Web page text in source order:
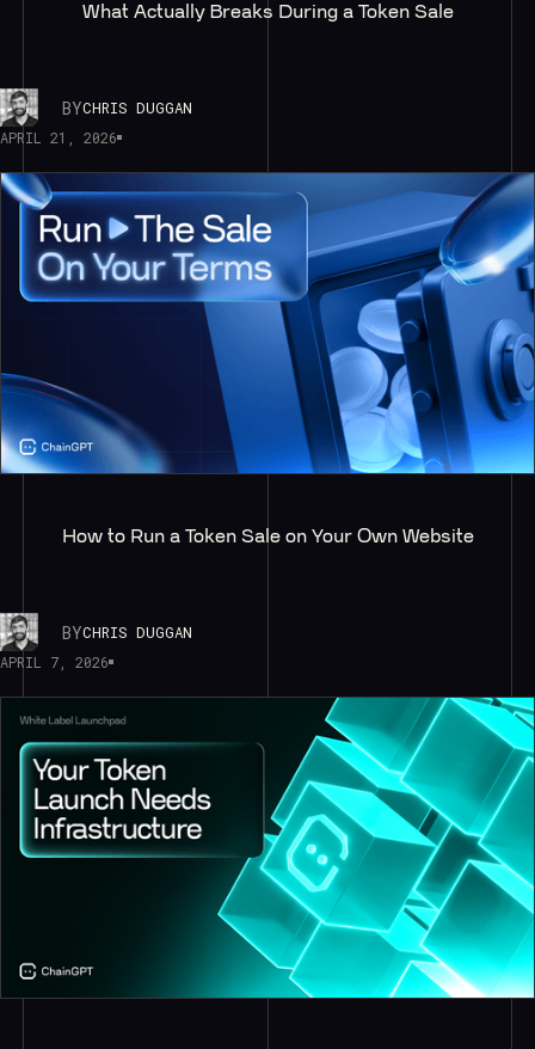
What Actually Breaks During a Token Sale
BYCHRIS DUGGAN
APRIL 21, 2026
How to Run a Token Sale on Your Own Website
BYCHRIS DUGGAN
APRIL 7, 2026